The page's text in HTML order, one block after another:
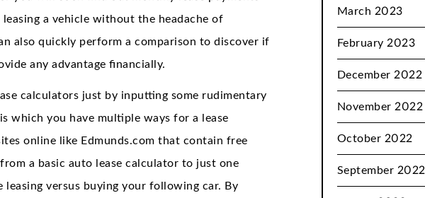
a vehicle without the headache of
also quickly perform a comparison to discover if
any advantage financially.
calculators just by inputting some rudimentary
which you have multiple ways for a lease
online like Edmunds.com that contain free
a basic auto lease calculator to just one
versus buying your following car. By
March 2023
February 2023
December 2022
November 2022
October 2022
September 2022